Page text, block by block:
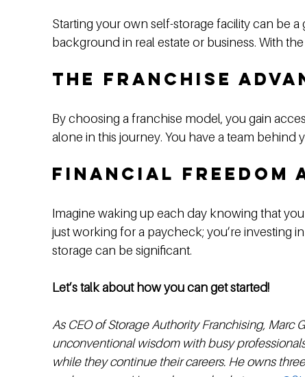
Starting your own self-storage facility can be
background in real estate or business. With
The Franchise
By choosing a franchise model, you gain
alone in this journey. You have a team behind
Financial Freedom
Imagine waking up each day knowing that
just working for a paycheck; you’re investing
storage can be significant.
Let’s talk about how you can get started!
As CEO of Storage Authority Franchising, Marc
unconventional wisdom with busy
while they continue their careers. He owns